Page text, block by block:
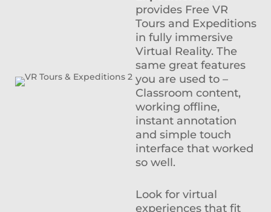
provides Free VR
Tours and Expeditions
in fully immersive
Virtual Reality. The
same great features
you are used to –
Classroom content,
working offline,
instant annotation
and simple touch
interface that worked
so well.
Look for virtual
experiences that fit